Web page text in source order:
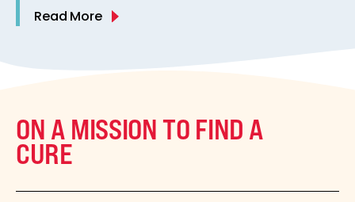
Read More
ON A MISSION TO FIND A
CURE